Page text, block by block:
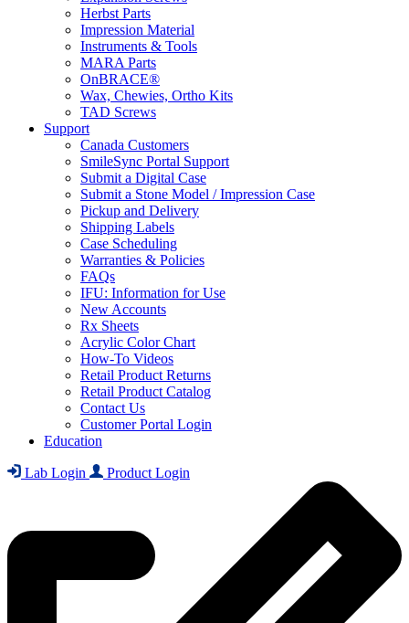
Herbst Parts
Impression Material
Instruments & Tools
MARA Parts
OnBRACE®
Wax, Chewies, Ortho Kits
TAD Screws
Support
Canada Customers
SmileSync Portal Support
Submit a Digital Case
Submit a Stone Model / Impression Case
Pickup and Delivery
Shipping Labels
Case Scheduling
Warranties & Policies
FAQs
IFU: Information for Use
New Accounts
Rx Sheets
Acrylic Color Chart
How-To Videos
Retail Product Returns
Retail Product Catalog
Contact Us
Customer Portal Login
Education
Lab Login Product Login